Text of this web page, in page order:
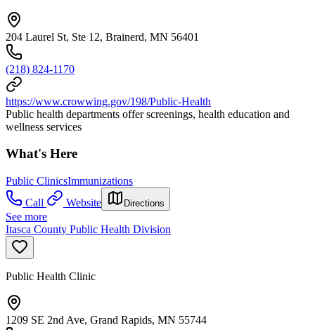
204 Laurel St, Ste 12, Brainerd, MN 56401
(218) 824-1170
https://www.crowwing.gov/198/Public-Health
Public health departments offer screenings, health education and
wellness services
What's Here
Public ClinicsImmunizations
Call
Website Directions
See more
Itasca County Public Health Division
Public Health Clinic
1209 SE 2nd Ave, Grand Rapids, MN 55744